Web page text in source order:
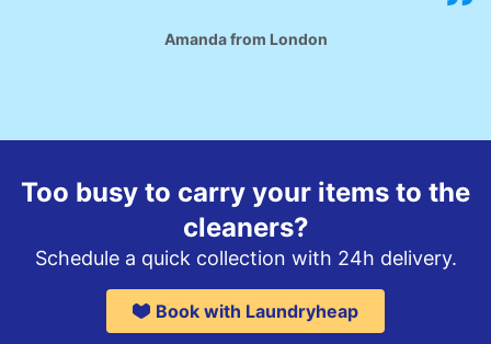
Amanda from London
Too busy to carry your items to the
cleaners?
Schedule a quick collection with 24h delivery.
Book with Laundryheap